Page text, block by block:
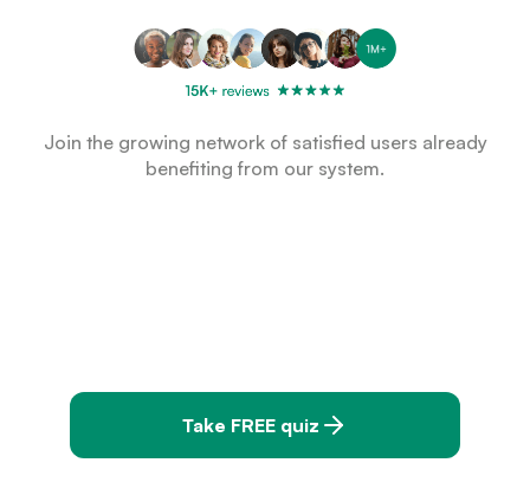
Take FREE quiz
Join the growing network of satisfied users already
benefiting from our system.